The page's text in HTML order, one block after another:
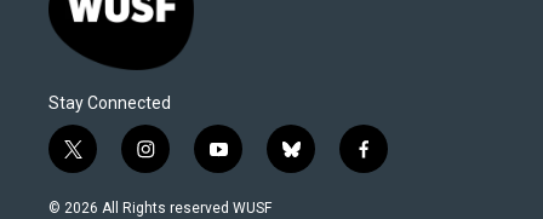
Stay Connected
t
w
i
i
n
s
y
o
u
b
l
f
a
© 2026 All Rights reserved WUSF